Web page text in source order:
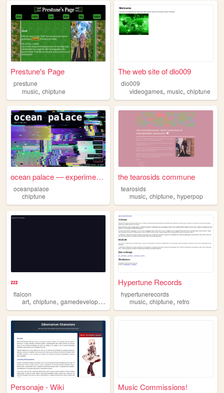
Prestune's Page
prestune
music, chiptune
The web site of dlo009
dlo009
videogames,music,chiptune
ocean palace — experimental ...
oceanpalace
chiptune
the tearosids commune
tearosids
music,chiptune,hyperpop
💤
flalcon
art, chiptune, gamedevelopment
Hypertune Records
hypertunerecords
music,chiptune,retro
Personaje - Wiki Music Commissions!